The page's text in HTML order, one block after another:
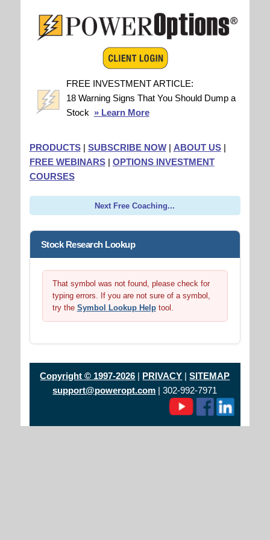
FREE INVESTMENT ARTICLE:
18 Warning Signs That You Should Dump a
Stock » Learn More
PRODUCTS| SUBSCRIBE NOW| ABOUT US|
FREE WEBINARS| OPTIONS INVESTMENT
COURSES
Next Free Coaching...
Stock Research Lookup
That symbol was not found, please check for
typing errors. If you are not sure of a symbol,
try the Symbol Lookup Helptool.
Copyright © 1997-2026 | PRIVACY |SITEMAP
support@poweropt.com | 302-992-7971